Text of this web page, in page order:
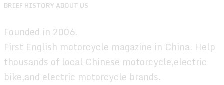
BRIEF HISTORY ABOUT US
Founded in 2006.
First English motorcycle magazine in China. Help
thousands of local Chinese motorcycle,electric
bike,and electric motorcycle brands.